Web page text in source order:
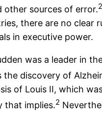
other sources of error.2
there are no clear
in executive power.
was a leader in
discovery of
of Louis II, which
that implies.2